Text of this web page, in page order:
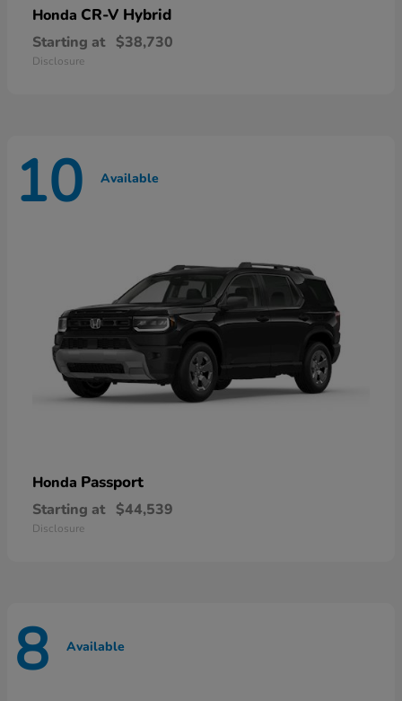
Honda CR-V Hybrid
Starting at $38,730
Disclosure
10 Available
Honda Passport
Starting at $44,539
Disclosure
8 Available